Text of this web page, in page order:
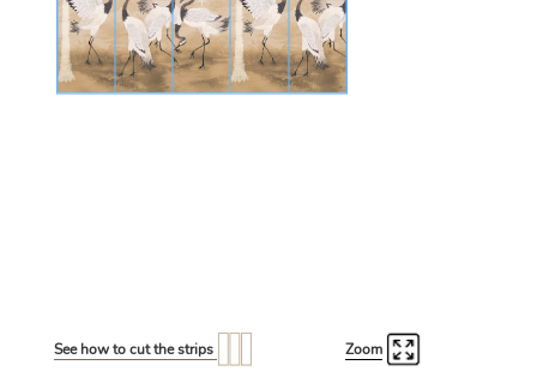
See how to cut the strips Zoom